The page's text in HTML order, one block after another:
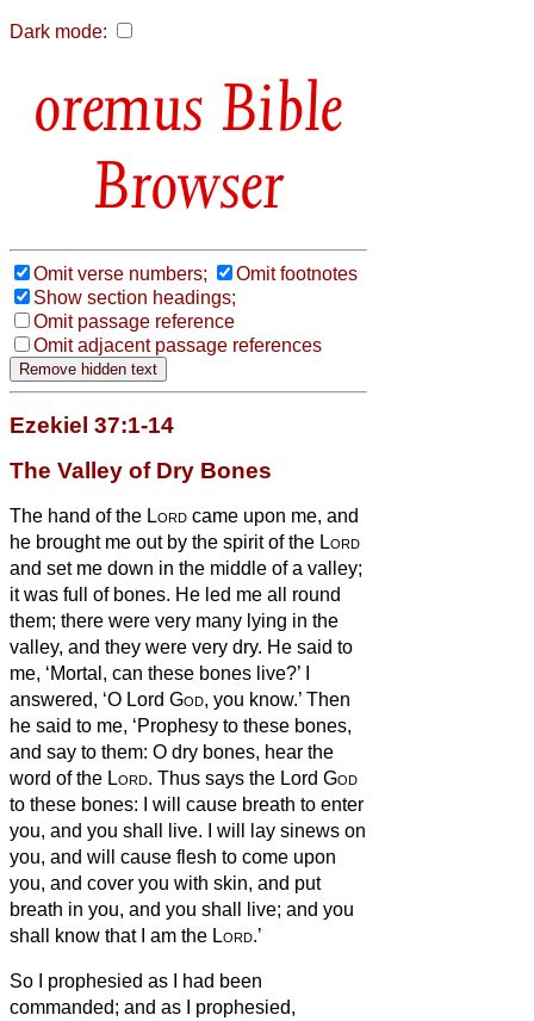
Dark mode:
Bible
Browser
Omit verse numbers;
Omit footnotes
Show section headings;
Omit passage reference
Omit adjacent passage references
Ezekiel 37:1-14
The Valley of Dry Bones
The hand of the Lord came upon me, and
he brought me out by the spirit of the Lord
and set me down in the middle of a valley;
it was full of bones. He led me all round
them; there were very many lying in the
valley, and they were very dry. He said to
me, ‘Mortal, can these bones live?’ I
answered, ‘O Lord God, you know.’ Then
he said to me, ‘Prophesy to these bones,
and say to them: O dry bones, hear the
word of the Lord. Thus says the Lord God
to these bones: I will cause breath to enter
you, and you shall live.
I will lay sinews on
you, and will cause flesh to come upon
you, and cover you with skin, and put
breath in you, and you shall live; and you
shall know that I am the Lord.’
So I prophesied as I had been
commanded; and as I prophesied,